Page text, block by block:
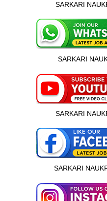
SARKARI
SARKARI
SARKARI
SARKARI